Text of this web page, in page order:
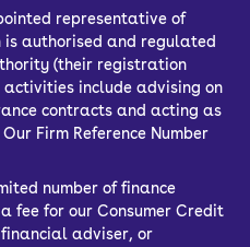
representative of
is authorised and regulated
(their registration
activities include advising on
contracts and acting as
Firm Reference Number
number of finance
fee for our Consumer Credit
adviser, or